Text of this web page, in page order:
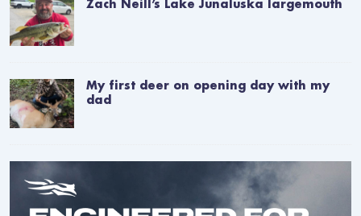
Zach Neill’s Lake Junaluska largemouth
My first deer on opening day with my
dad